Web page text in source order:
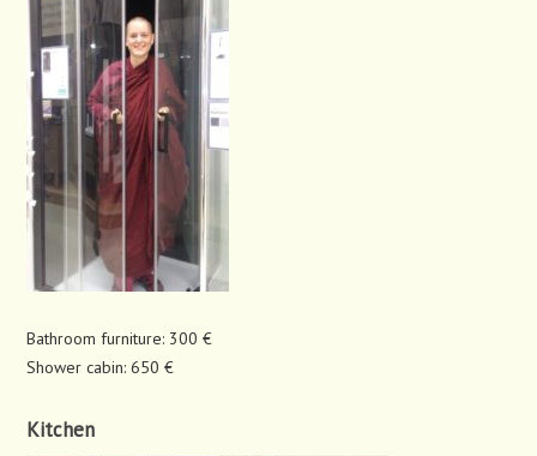
Bathroom furniture: 300 €
Shower cabin: 650 €
Kitchen